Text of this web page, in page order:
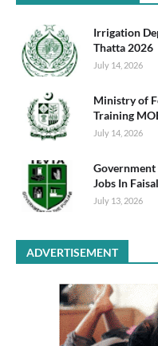
Irrigation
Thatta 2026
July 14, 2026
Ministry of
Training
July 14, 2026
Government
Jobs In
July 13, 2026
ADVERTISEMENT